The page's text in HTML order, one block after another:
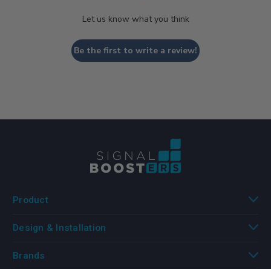
Let us know what you think
Be the first to write a review!
Product
Design & Installation
Brands